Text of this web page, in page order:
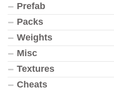
Prefab
Packs
Weights
Misc
Textures
Cheats